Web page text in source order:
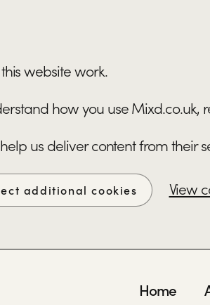
website work.
how you use
us deliver content from their
additional cookies View
Home